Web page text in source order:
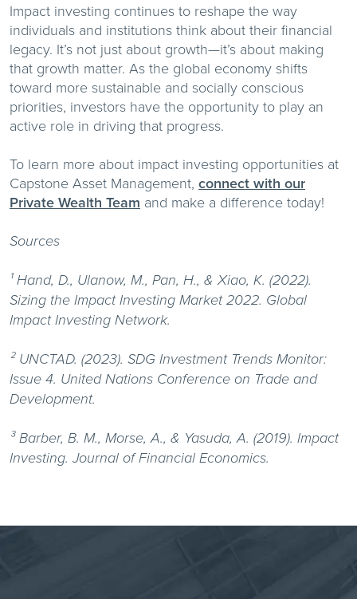
Impact investing continues to reshape the way
individuals and institutions think about their financial
legacy. It’s not just about growth—it’s about making
that growth matter. As the global economy shifts
toward more sustainable and socially conscious
priorities, investors have the opportunity to play an
active role in driving that progress.
To learn more about impact investing opportunities at
Capstone Asset Management, connect with our
Private Wealth Team and make a difference today!
Sources
¹ Hand, D., Ulanow, M., Pan, H., & Xiao, K. (2022).
Sizing the Impact Investing Market 2022. Global
Impact Investing Network.
² UNCTAD. (2023). SDG Investment Trends Monitor:
Issue 4. United Nations Conference on Trade and
Development.
³ Barber, B. M., Morse, A., & Yasuda, A. (2019). Impact
Investing. Journal of Financial Economics.